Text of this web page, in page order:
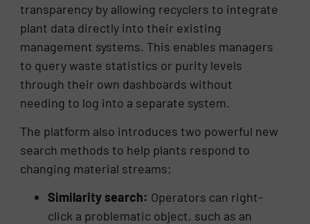
transparency by allowing recyclers to integrate
plant data directly into their existing
management systems. This enables managers
to query waste statistics or purity levels
through their own dashboards without
needing to log into a separate system.
The platform also introduces two powerful new
search methods to help plants respond to
changing material streams:
Similarity search: Operators can right-
click a problematic object, such as an